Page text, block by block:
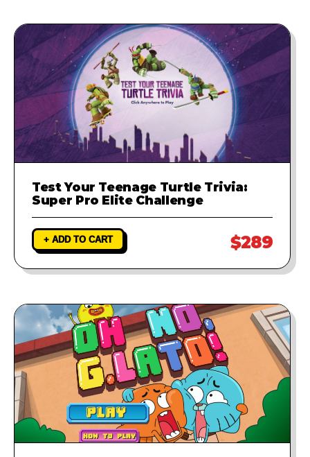
Test Your Teenage Turtle Trivia:
Super Pro Elite Challenge
+ ADD TO CART $289